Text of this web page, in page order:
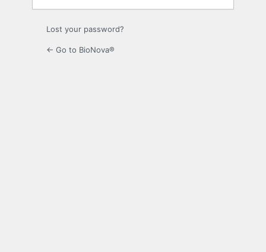
Lost your password?
← Go to BioNova®